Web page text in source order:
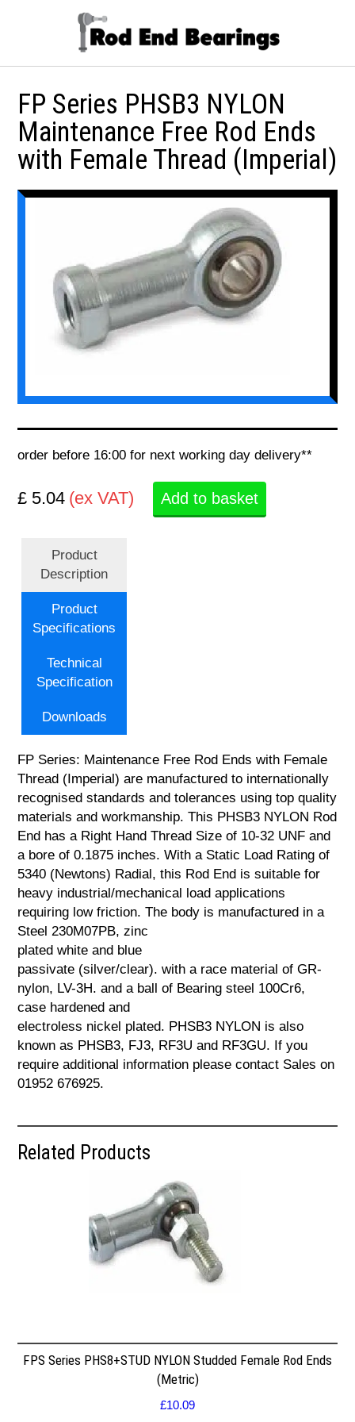
FP Series PHSB3 NYLON
Maintenance Free Rod Ends
with Female Thread (Imperial)
order before 16:00 for next working day delivery**
£ 5.04 (ex VAT) Add to basket
Product
Description
Product
Specifications
Technical
Specification
Downloads
FP Series: Maintenance Free Rod Ends with Female
Thread (Imperial) are manufactured to internationally
recognised standards and tolerances using top quality
materials and workmanship. This PHSB3 NYLON Rod
End has a Right Hand Thread Size of 10-32 UNF and
a bore of 0.1875 inches. With a Static Load Rating of
5340 (Newtons) Radial, this Rod End is suitable for
heavy industrial/mechanical load applications
requiring low friction. The body is manufactured in a
Steel 230M07PB, zinc
plated white and blue
passivate (silver/clear). with a race material of GR-
nylon, LV-3H. and a ball of Bearing steel 100Cr6,
case hardened and
electroless nickel plated. PHSB3 NYLON is also
known as PHSB3, FJ3, RF3U and RF3GU. If you
require additional information please contact Sales on
01952 676925.
Related Products
FPS Series PHS8+STUD NYLON Studded Female Rod Ends
(Metric)
£10.09